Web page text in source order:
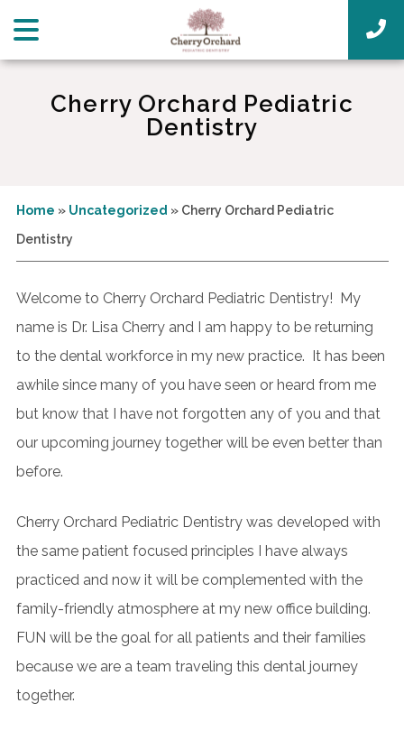
Cherry Orchard Pediatric
Dentistry
Home » Uncategorized »Cherry Orchard Pediatric
Dentistry
Welcome to Cherry Orchard Pediatric Dentistry! My
name is Dr. Lisa Cherry and I am happy to be returning
to the dental workforce in my new practice. It has been
awhile since many of you have seen or heard from me
but know that I have not forgotten any of you and that
our upcoming journey together will be even better than
before.
Cherry Orchard Pediatric Dentistry was developed with
the same patient focused principles I have always
practiced and now it will be complemented with the
family-friendly atmosphere at my new office building.
FUN will be the goal for all patients and their families
because we are a team traveling this dental journey
together.